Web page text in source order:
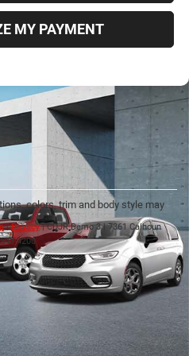
MY PAYMENT
colors, trim and body style may
|Privacy| CDJR Demo 3|7361 Calhoun
4200